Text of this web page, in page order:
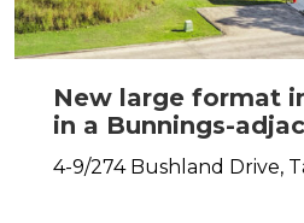
New large format
in a Bunnings-
4-9/274 Bushland Drive,